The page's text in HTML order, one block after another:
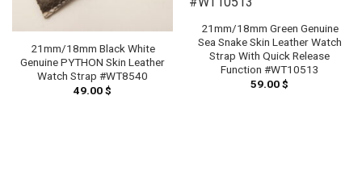
21mm/18mm Black White
Genuine PYTHON Skin Leather
Watch Strap #WT8540
49.00$
21mm/18mm Green Genuine
Sea Snake Skin Leather Watch
Strap With Quick Release
Function #WT10513
59.00$